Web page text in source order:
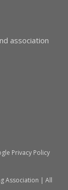
association
Privacy Policy
Association | All